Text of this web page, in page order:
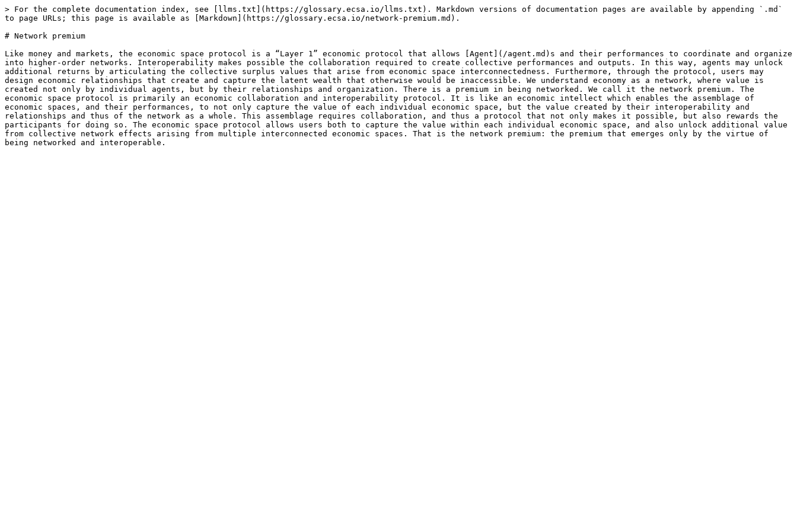
> For the complete documentation index, see [llms.txt](https://glossary.ecsa.io/llms.txt). Markdown versions of documentation pages are available by appending `.md`
to page URLs; this page is available as [Markdown](https://glossary.ecsa.io/network-premium.md).
# Network premium
Like money and markets, the economic space protocol is a “Layer 1” economic protocol that allows [Agent](/agent.md)s and their performances to coordinate and organize
into higher-order networks. Interoperability makes possible the collaboration required to create collective performances and outputs. In this way, agents may unlock
additional returns by articulating the collective surplus values that arise from economic space interconnectedness. Furthermore, through the protocol, users may
design economic relationships that create and capture the latent wealth that otherwise would be inaccessible. We understand economy as a network, where value is
created not only by individual agents, but by their relationships and organization. There is a premium in being networked. We call it the network premium. The
economic space protocol is primarily an economic collaboration and interoperability protocol. It is like an economic intellect which enables the assemblage of
economic spaces, and their performances, to not only capture the value of each individual economic space, but the value created by their interoperability and
relationships and thus of the network as a whole. This assemblage requires collaboration, and thus a protocol that not only makes it possible, but also rewards the
participants for doing so. The economic space protocol allows users both to capture the value within each individual economic space, and also unlock additional value
from collective network effects arising from multiple interconnected economic spaces. That is the network premium: the premium that emerges only by the virtue of